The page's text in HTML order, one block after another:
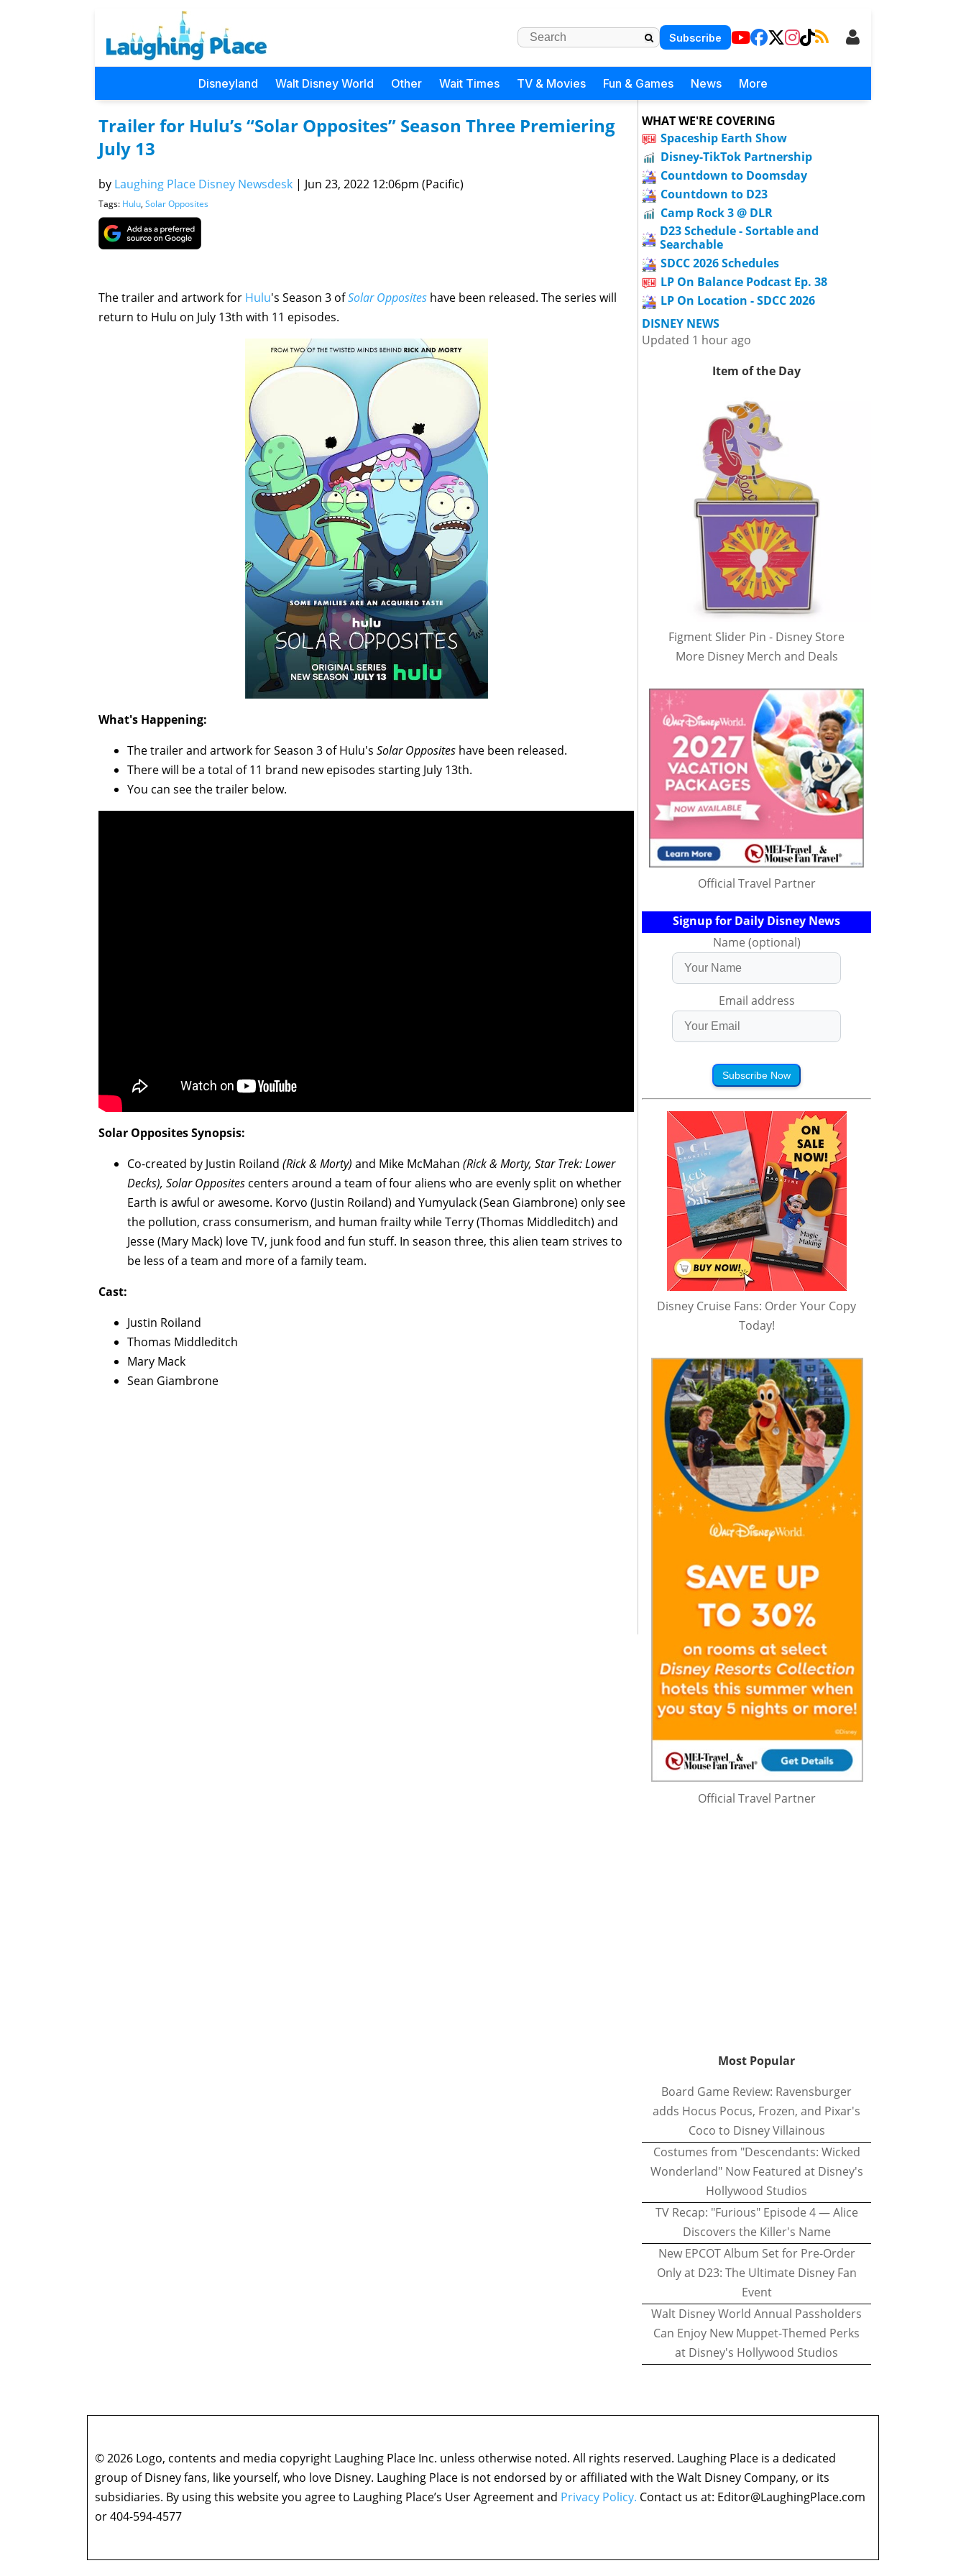
Subscribe
Disneyland Walt Disney World Other Wait Times TV & Movies Fun & Games News More
Trailer for Hulu’s “Solar Opposites” Season Three Premiering
July 13
by Laughing Place Disney Newsdesk | Jun 23, 2022 12:06pm (Pacific)
Tags: Hulu, Solar Opposites
The trailer and artwork for Hulu's Season 3 ofSolar Opposites have been released. The series will
return to Hulu on July 13th with 11 episodes.
What's Happening:
The trailer and artwork for Season 3 of Hulu's Solar Opposites have been released.
There will be a total of 11 brand new episodes starting July 13th.
You can see the trailer below.
Solar OppositesSynopsis:
Co-created by Justin Roiland (Rick & Morty) and Mike McMahan (Rick & Morty, Star Trek: Lower
Decks), Solar Opposites centers around a team of four aliens who are evenly split on whether
Earth is awful or awesome. Korvo (Justin Roiland) and Yumyulack (Sean Giambrone) only see
the pollution, crass consumerism, and human frailty while Terry (Thomas Middleditch) and
Jesse (Mary Mack) love TV, junk food and fun stuff. In season three, this alien team strives to
be less of a team and more of a family team.
Cast:
Justin Roiland
Thomas Middleditch
Mary Mack
Sean Giambrone
WHAT WE'RE COVERING
Spaceship Earth Show
Disney-TikTok Partnership
Countdown to Doomsday
Countdown to D23
Camp Rock 3 @ DLR
D23 Schedule - Sortable and
Searchable
SDCC 2026 Schedules
LP On Balance Podcast Ep. 38
LP On Location - SDCC 2026
DISNEY NEWS
Updated 1 hour ago
Item of the Day
Figment Slider Pin - Disney Store
More Disney Merch and Deals
Official Travel Partner
Signup for Daily Disney News
Name (optional)
Email address
Subscribe Now
Disney Cruise Fans: Order Your Copy
Today!
Official Travel Partner
Most Popular
Board Game Review: Ravensburger
adds Hocus Pocus, Frozen, and Pixar's
Coco to Disney Villainous
Costumes from "Descendants: Wicked
Wonderland" Now Featured at Disney's
Hollywood Studios
TV Recap: "Furious" Episode 4 — Alice
Discovers the Killer's Name
New EPCOT Album Set for Pre-Order
Only at D23: The Ultimate Disney Fan
Event
Walt Disney World Annual Passholders
Can Enjoy New Muppet-Themed Perks
at Disney's Hollywood Studios
© 2026 Logo, contents and media copyright Laughing Place Inc. unless otherwise noted. All rights reserved. Laughing Place is a dedicated
group of Disney fans, like yourself, who love Disney. Laughing Place is not endorsed by or affiliated with the Walt Disney Company, or its
subsidiaries. By using this website you agree to Laughing Place’s User Agreement and Privacy Policy. Contact us at: Editor@LaughingPlace.com
or 404-594-4577